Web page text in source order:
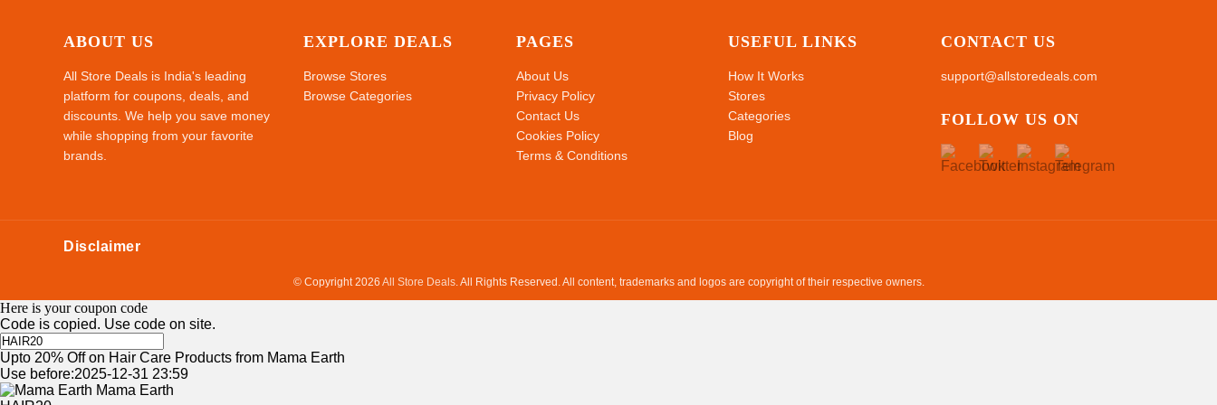
ABOUT US
All Store Deals is India's leading
platform for coupons, deals, and
discounts. We help you save money
while shopping from your favorite
brands.
EXPLORE DEALS
Browse Stores
Browse Categories
PAGES
About Us
Privacy Policy
Contact Us
Cookies Policy
Terms & Conditions
USEFUL LINKS
How It Works
Stores
Categories
Blog
CONTACT US
support@allstoredeals.com
FOLLOW US ON
Disclaimer
© Copyright 2026 All Store Deals. All Rights Reserved. All content, trademarks and logos are copyright of their respective owners.
Here is your coupon code
Code is copied. Use code on site.
Upto 20% Off on Hair Care Products from Mama Earth
Use before:2025-12-31 23:59
Mama Earth